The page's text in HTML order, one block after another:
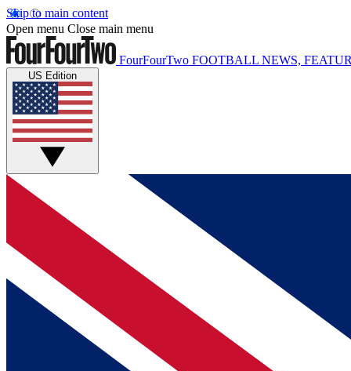
Skip to main content
Open menu Close main menu
FourFourTwo FOOTBALL NEWS,
US Edition